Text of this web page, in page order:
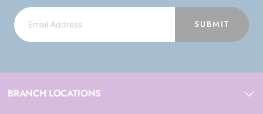
SUBMIT
BRANCH LOCATIONS